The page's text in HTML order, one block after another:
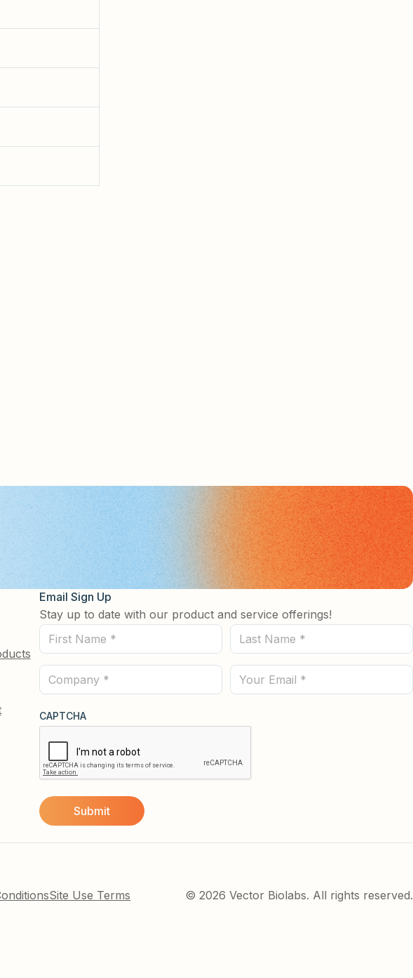
Email Sign Up
Stay up to date with our product and service offerings!
First
Name
(Required)
Last
Name
(Required)
Company
(Required)
Email
CAPTCHA
Site Use Terms © 2026 Vector Biolabs. All rights reserved.